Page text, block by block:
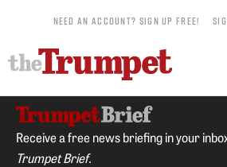
NEED AN ACCOUNT? SIGN UP FREE!
Receive a free news briefing in your
Trumpet Brief.